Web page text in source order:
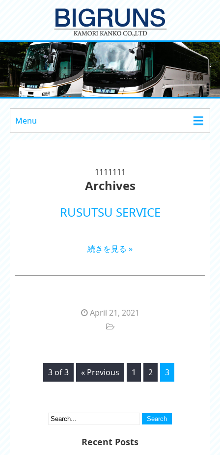
Menu
1111111
Archives
RUSUTSU SERVICE
続きを見る »
April 21, 2021
3 of 3 « Previous 1 2 3
Recent Posts